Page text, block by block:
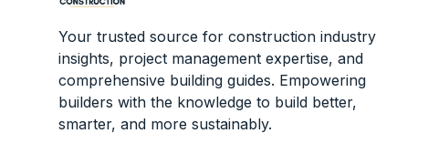
Your trusted source for construction industry
insights, project management expertise, and
comprehensive building guides. Empowering
builders with the knowledge to build better,
smarter, and more sustainably.